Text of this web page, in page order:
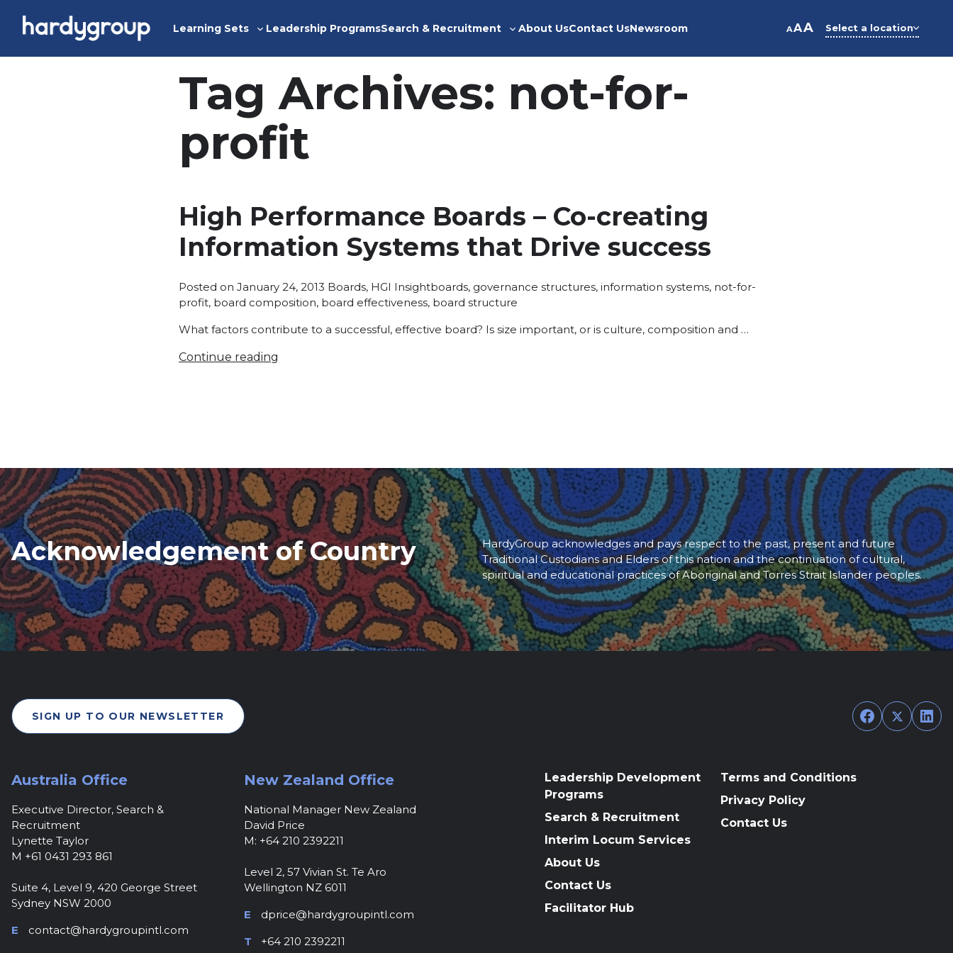
Learning Sets
Toggle
Leadership ProgramsSearch & Recruitment
Toggle
About UsContact UsNewsroom AAA Select a location
Tag Archives: not-for-
profit
High Performance Boards – Co-creating
Information Systems that Drive success
Posted on January 24, 2013 Posted
in
Boards, HGI InsightTags:
boards, governance structures, information systems, not-for-
profit, board composition, board effectiveness, board structure
What factors contribute to a successful, effective board? Is size important, or is culture, composition and …
Continue reading
Acknowledgement of Country
HardyGroup acknowledges and pays respect to the past, present and future
Traditional Custodians and Elders of this nation and the continuation of cultural,
spiritual and educational practices of Aboriginal and Torres Strait Islander peoples.
SIGN UP TO OUR NEWSLETTER Facebook
Twitter
Australia Office
Executive Director, Search &
Recruitment
Lynette Taylor
M +61 0431 293 861
Suite 4, Level 9, 420 George Street
Sydney NSW 2000
E
contact@hardygroupintl.com
New Zealand Office
National Manager New Zealand
David Price
M: +64 210 2392211
Level 2, 57 Vivian St. Te Aro
Wellington NZ 6011
E
dprice@hardygroupintl.com
T
+64 210 2392211
Leadership Development
Programs
Search & Recruitment
Interim Locum Services
About Us
Contact Us
Facilitator Hub
Terms and Conditions
Privacy Policy
Contact Us